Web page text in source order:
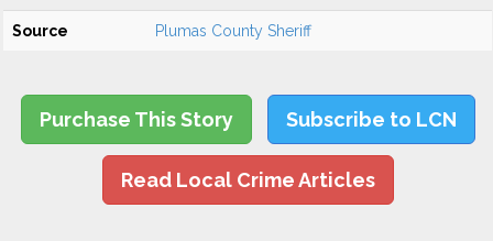
Source Plumas County Sheriff
Purchase This Story Subscribe to LCN
Read Local Crime Articles